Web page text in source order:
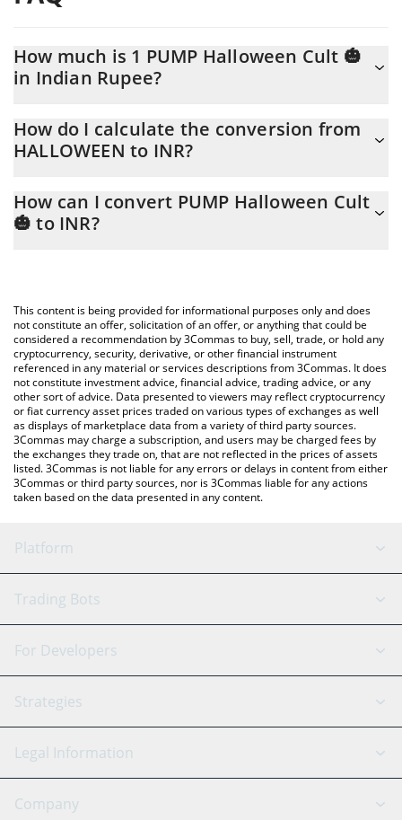
How much is 1 PUMP Halloween Cult 🎃
in Indian Rupee?
At this moment, 1 PUMP Halloween Cult 🎃 equals 0.00066807
How do I calculate the conversion from
HALLOWEEN to INR?
easily calculate the conversion price of HALLOWEEN to INR by
simply entering the amount of PUMP Halloween Cult 🎃 in the
You can also use our PUMP Halloween Cult 🎃 price table above
to check the latest PUMP Halloween Cult 🎃 price in major fiat
and crypto currencies.
How can I convert PUMP Halloween Cult
🎃 to INR?
This content is being provided for informational purposes only and does
not constitute an offer, solicitation of an offer, or anything that could be
considered a recommendation by 3Commas to buy, sell, trade, or hold any
cryptocurrency, security, derivative, or other financial instrument
referenced in any material or services descriptions from 3Commas. It does
not constitute investment advice, financial advice, trading advice, or any
other sort of advice. Data presented to viewers may reflect cryptocurrency
or fiat currency asset prices traded on various types of exchanges as well
as displays of marketplace data from a variety of third party sources.
3Commas may charge a subscription, and users may be charged fees by
the exchanges they trade on, that are not reflected in the prices of assets
listed. 3Commas is not liable for any errors or delays in content from either
3Commas or third party sources, nor is 3Commas liable for any actions
taken based on the data presented in any content.
Platform
GRID Bot
Signal Bot
SmartTrade
TradingView
Arbitrage Bot
AI Assistant
Trading Bots
Binance
Bitfinex
Coinbase
OKX
Tether
For Developers
API Reference
Strategies
Scalping
Legal Information
Cookies Notice
Company